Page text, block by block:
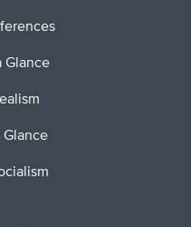
Glance
Glance